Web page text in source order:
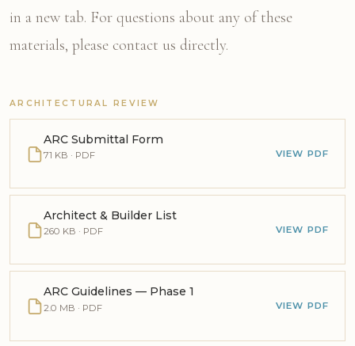
in a new tab. For questions about any of these
materials, please contact us directly.
ARCHITECTURAL REVIEW
ARC Submittal Form
71 KB · PDF VIEW PDF
Architect & Builder List
260 KB · PDF VIEW PDF
ARC Guidelines — Phase 1
2.0 MB · PDF VIEW PDF